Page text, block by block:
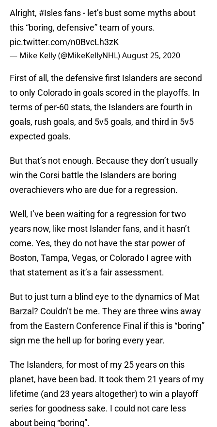
Alright, #Islesfans - let’s bust some myths about
this “boring, defensive” team of yours.
pic.twitter.com/n0BvcLh3zK
— Mike Kelly (@MikeKellyNHL)August 25, 2020
First of all, the defensive first Islanders are second
to only Colorado in goals scored in the playoffs. In
terms of per-60 stats, the Islanders are fourth in
goals, rush goals, and 5v5 goals, and third in 5v5
expected goals.
But that’s not enough. Because they don’t usually
win the Corsi battle the Islanders are boring
overachievers who are due for a regression.
Well, I’ve been waiting for a regression for two
years now, like most Islander fans, and it hasn’t
come. Yes, they do not have the star power of
Boston, Tampa, Vegas, or Colorado I agree with
that statement as it’s a fair assessment.
But to just turn a blind eye to the dynamics of Mat
Barzal? Couldn’t be me. They are three wins away
from the Eastern Conference Final if this is “boring”
sign me the hell up for boring every year.
The Islanders, for most of my 25 years on this
planet, have been bad. It took them 21 years of my
lifetime (and 23 years altogether) to win a playoff
series for goodness sake. I could not care less
about being “boring”.